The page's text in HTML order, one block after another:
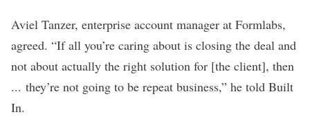
Aviel Tanzer, enterprise account manager at Formlabs,
agreed. “If all you’re caring about is closing the deal and
not about actually the right solution for [the client], then
... they’re not going to be repeat business,” he told Built
In.